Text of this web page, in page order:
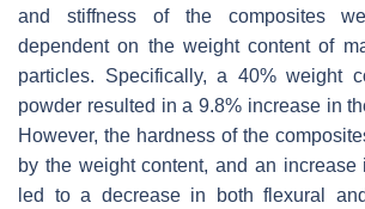
and stiffness of the composites
dependent on the weight content of
particles. Specifically, a 40% weight
powder resulted in a 9.8% increase in
However, the hardness of the
by the weight content, and an increase
led to a decrease in both flexural